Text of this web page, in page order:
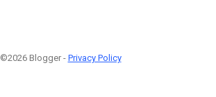
©2026 Blogger - Privacy Policy